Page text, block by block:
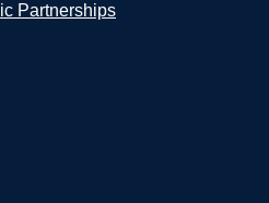
Partnerships